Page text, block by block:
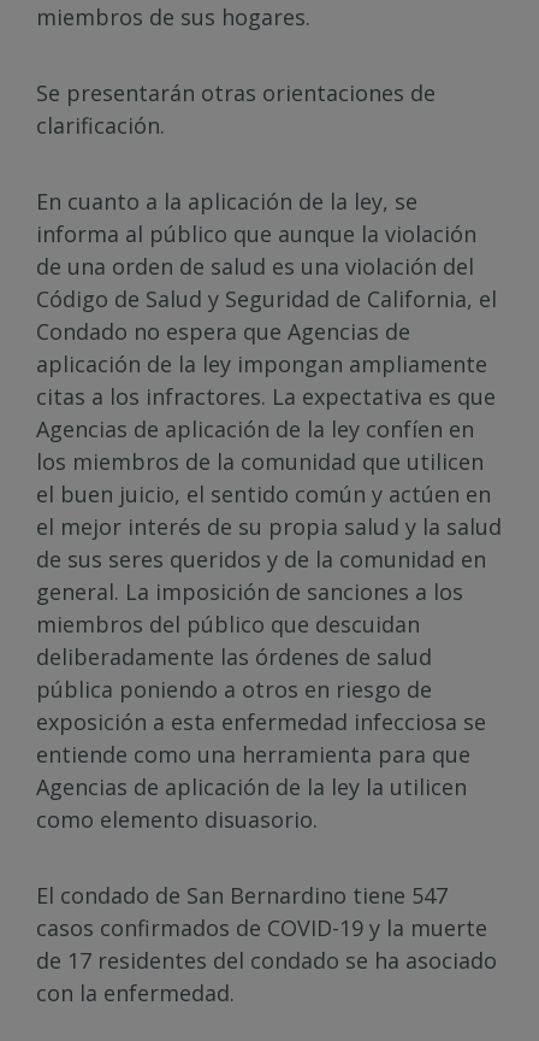
miembros de sus hogares.
Se presentarán otras orientaciones de
clarificación.
En cuanto a la aplicación de la ley, se
informa al público que aunque la violación
de una orden de salud es una violación del
Código de Salud y Seguridad de California, el
Condado no espera que Agencias de
aplicación de la ley impongan ampliamente
citas a los infractores. La expectativa es que
Agencias de aplicación de la ley confíen en
los miembros de la comunidad que utilicen
el buen juicio, el sentido común y actúen en
el mejor interés de su propia salud y la salud
de sus seres queridos y de la comunidad en
general. La imposición de sanciones a los
miembros del público que descuidan
deliberadamente las órdenes de salud
pública poniendo a otros en riesgo de
exposición a esta enfermedad infecciosa se
entiende como una herramienta para que
Agencias de aplicación de la ley la utilicen
como elemento disuasorio.
El condado de San Bernardino tiene 547
casos confirmados de COVID-19 y la muerte
de 17 residentes del condado se ha asociado
con la enfermedad.